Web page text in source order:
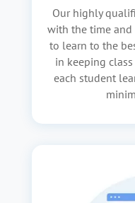
Our highly
with the time
to learn to the
in keeping
each student